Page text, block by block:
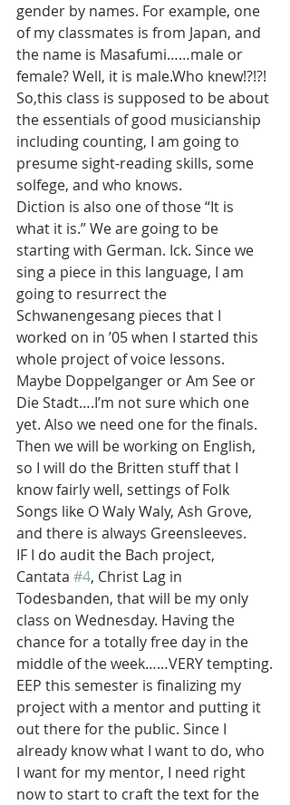
gender by names. For example, one
of my classmates is from Japan, and
the name is Masafumi……male or
female? Well, it is male.Who knew!?!?!
So,this class is supposed to be about
the essentials of good musicianship
including counting, I am going to
presume sight-reading skills, some
solfege, and who knows.
Diction is also one of those “It is
what it is.” We are going to be
starting with German. Ick. Since we
sing a piece in this language, I am
going to resurrect the
Schwanengesang pieces that I
worked on in ’05 when I started this
whole project of voice lessons.
Maybe Doppelganger or Am See or
Die Stadt….I’m not sure which one
yet. Also we need one for the finals.
Then we will be working on English,
so I will do the Britten stuff that I
know fairly well, settings of Folk
Songs like O Waly Waly, Ash Grove,
and there is always Greensleeves.
IF I do audit the Bach project,
Cantata #4, Christ Lag in
Todesbanden, that will be my only
class on Wednesday. Having the
chance for a totally free day in the
middle of the week……VERY tempting.
EEP this semester is finalizing my
project with a mentor and putting it
out there for the public. Since I
already know what I want to do, who
I want for my mentor, I need right
now to start to craft the text for the